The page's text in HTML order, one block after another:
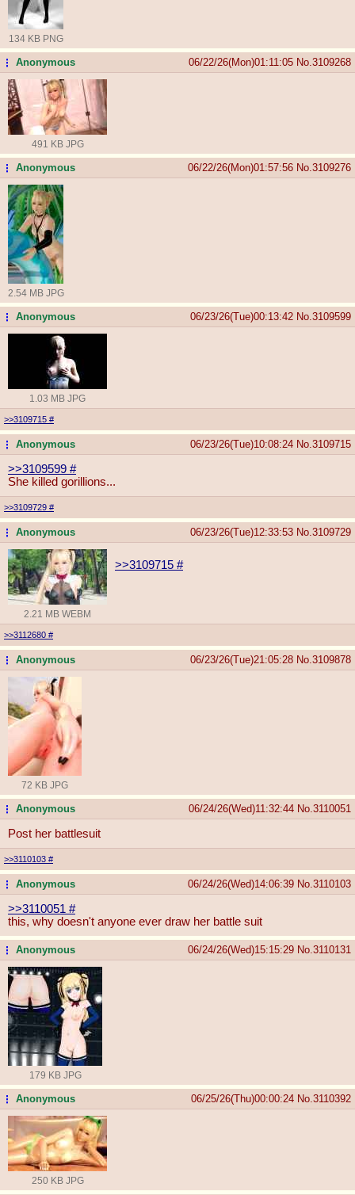
134 KB PNG
...Anonymous 06/22/26(Mon)01:11:05 No. 3109268
491 KB JPG
...Anonymous 06/22/26(Mon)01:57:56 No. 3109276
2.54 MB JPG
...Anonymous 06/23/26(Tue)00:13:42 No. 3109599
1.03 MB JPG
>>3109715 #
...Anonymous 06/23/26(Tue)10:08:24 No. 3109715
>>3109599 #
She killed gorillions...
>>3109729 #
...Anonymous 06/23/26(Tue)12:33:53 No. 3109729
2.21 MB WEBM
>>3109715 #
>>3112680 #
...Anonymous 06/23/26(Tue)21:05:28 No. 3109878
72 KB JPG
...Anonymous 06/24/26(Wed)11:32:44 No. 3110051
Post her battlesuit
>>3110103 #
...Anonymous 06/24/26(Wed)14:06:39 No. 3110103
>>3110051 #
this, why doesn't anyone ever draw her battle suit
...Anonymous 06/24/26(Wed)15:15:29 No. 3110131
179 KB JPG
...Anonymous 06/25/26(Thu)00:00:24 No. 3110392
250 KB JPG